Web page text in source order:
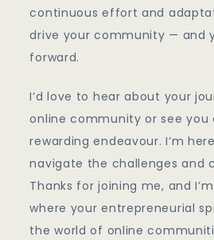
continuous effort and
drive your community — and
forward.
I’d love to hear about your
online community or see you
rewarding endeavour. I’m
navigate the challenges and
Thanks for joining me, and
where your entrepreneurial
the world of online